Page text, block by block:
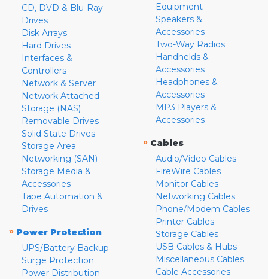
CD, DVD & Blu-Ray
Drives
Disk Arrays
Hard Drives
Interfaces &
Controllers
Network & Server
Network Attached
Storage (NAS)
Removable Drives
Solid State Drives
Storage Area
Networking (SAN)
Storage Media &
Accessories
Tape Automation &
Drives
» Power Protection
UPS/Battery Backup
Surge Protection
Power Distribution
Equipment
Speakers &
Accessories
Two-Way Radios
Handhelds &
Accessories
Headphones &
Accessories
MP3 Players &
Accessories
» Cables
Audio/Video Cables
FireWire Cables
Monitor Cables
Networking Cables
Phone/Modem Cables
Printer Cables
Storage Cables
USB Cables & Hubs
Miscellaneous Cables
Cable Accessories